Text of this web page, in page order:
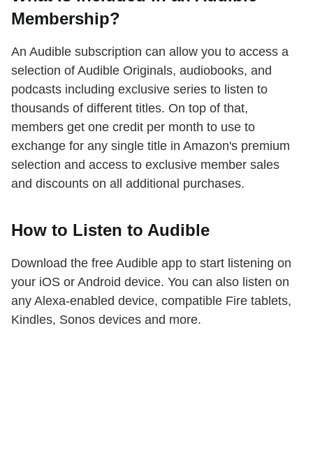
Membership?
An Audible subscription can allow you to access a
selection of Audible Originals, audiobooks, and
podcasts including exclusive series to listen to
thousands of different titles. On top of that,
members get one credit per month to use to
exchange for any single title in Amazon's premium
selection and access to exclusive member sales
and discounts on all additional purchases.
How to Listen to Audible
Download the free Audible app to start listening on
your iOS or Android device. You can also listen on
any Alexa-enabled device, compatible Fire tablets,
Kindles, Sonos devices and more.